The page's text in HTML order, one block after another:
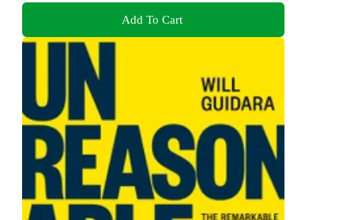
Add To Cart